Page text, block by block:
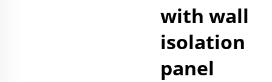
with wall
isolation
panel